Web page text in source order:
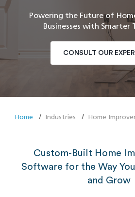
Powering the Future of
Businesses with Smarter
CONSULT OUR
Home Industries Home
Custom-Built Home
Software for the Way
and Grow